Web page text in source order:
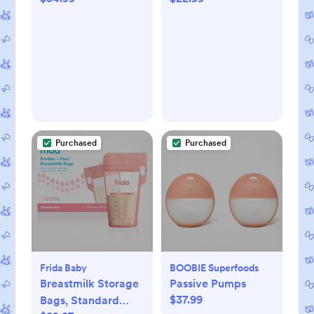
Purchased
Frida Baby
Breastmilk Storage
Bags, Standard
Purchased
BOOBIE Superfoods
Passive Pumps
$37.99